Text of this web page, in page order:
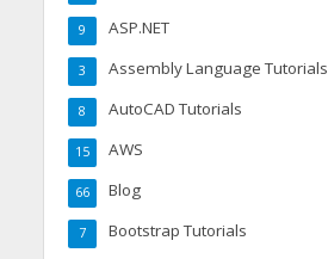
ASP.NET
9
Assembly Language Tutorials
3
AutoCAD Tutorials
8
AWS
15
Blog
66
Bootstrap Tutorials
7